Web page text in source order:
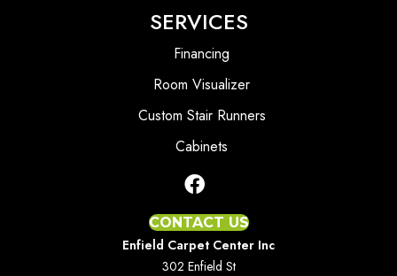
SERVICES
Financing
Room Visualizer
Custom Stair Runners
Cabinets
CONTACT US
Enfield Carpet Center Inc
302 Enfield St